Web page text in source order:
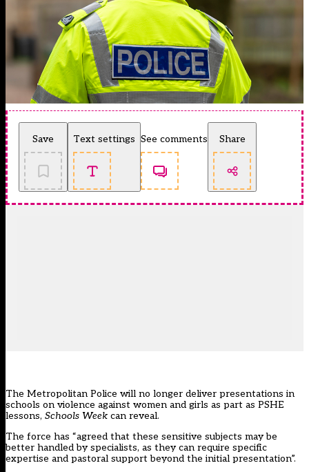
Save Text settings See comments Share
The Metropolitan Police will no longer deliver presentations in
schools on violence against women and girls as part as PSHE
lessons, Schools Week can reveal.
The force has “agreed that these sensitive subjects may be
better handled by specialists, as they can require specific
expertise and pastoral support beyond the initial presentation”.